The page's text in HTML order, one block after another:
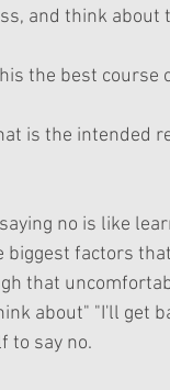
and think about
the best
is the intended
no is like
biggest factors
that
about" "I'll get
to say no.